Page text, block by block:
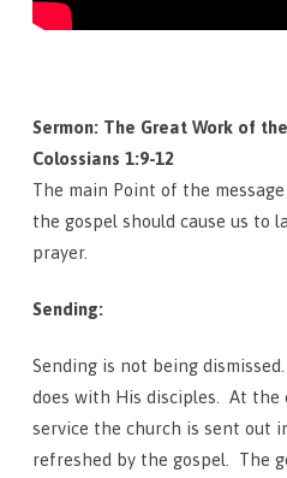
Sermon: The Great Work of
Colossians 1:9-12
The main Point of the
the gospel should cause us to
prayer.
Sending:
Sending is not being
does with His disciples. At the
service the church is sent out
refreshed by the gospel. The